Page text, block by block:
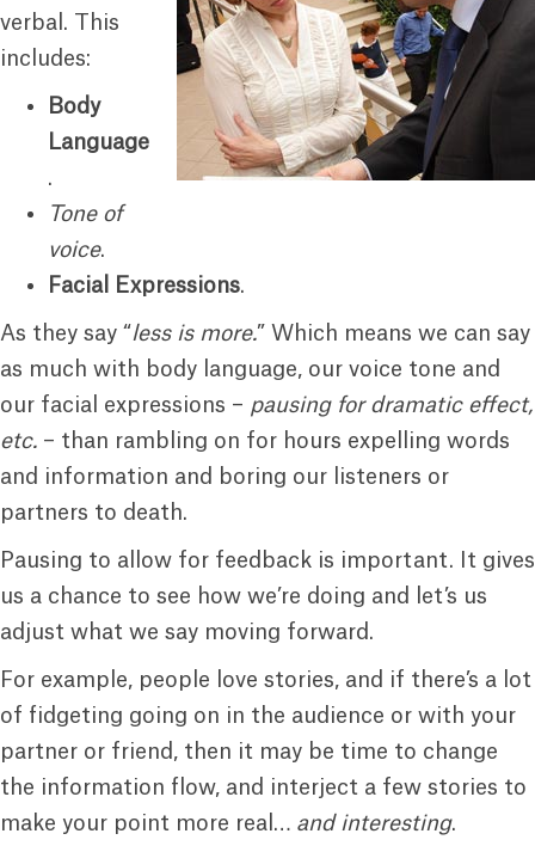
verbal. This
includes:
Body
Language
.
Tone of
voice.
Facial Expressions.
As they say “less is more.” Which means we can say
as much with body language, our voice tone and
our facial expressions – pausing for dramatic effect,
etc. – than rambling on for hours expelling words
and information and boring our listeners or
partners to death.
Pausing to allow for feedback is important. It gives
us a chance to see how we’re doing and let’s us
adjust what we say moving forward.
For example, people love stories, and if there’s a lot
of fidgeting going on in the audience or with your
partner or friend, then it may be time to change
the information flow, and interject a few stories to
make your point more real… and interesting.